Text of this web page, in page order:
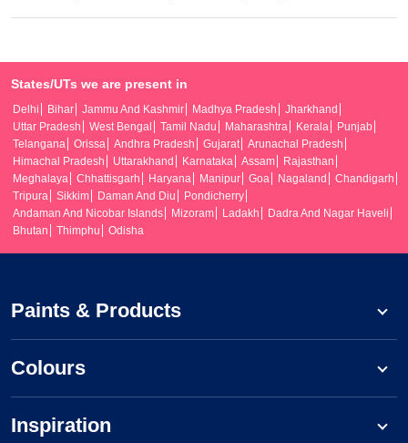
States/UTs we are present in
Delhi Bihar Jammu And Kashmir Madhya Pradesh
Jharkhand
Uttar Pradesh
West Bengal Tamil Nadu Maharashtra Kerala
Punjab
Telangana
Orissa Andhra Pradesh Gujarat
Arunachal Pradesh
Himachal Pradesh
Uttarakhand Karnataka Assam
Rajasthan
Meghalaya
Chhattisgarh Haryana Manipur Goa Nagaland
Chandigarh
Tripura
Sikkim Daman And Diu
Pondicherry
Andaman And Nicobar Islands
Mizoram Ladakh
Dadra And Nagar Haveli
Bhutan
Thimphu Odisha
Paints & Products
Colours
Inspiration